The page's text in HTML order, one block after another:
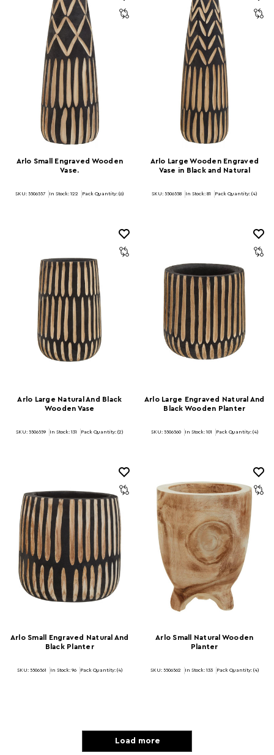
Arlo Small Engraved Wooden
Vase.
SKU: 5506557 In Stock: 122 Pack Quantity: (6)
Arlo Large Wooden Engraved
Vase in Black and Natural
SKU: 5506558 In Stock: 81 Pack Quantity: (4)
Arlo Large Natural And Black
Wooden Vase
SKU: 5506559 In Stock: 131 Pack Quantity: (2)
Arlo Large Engraved Natural And
Black Wooden Planter
SKU: 5506560 In Stock: 101 Pack Quantity: (4)
Arlo Small Engraved Natural And
Black Planter
SKU: 5506561 In Stock: 96 Pack Quantity: (4)
Arlo Small Natural Wooden
Planter
SKU: 5506562 In Stock: 133 Pack Quantity: (4)
Load more